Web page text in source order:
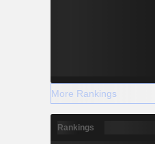
More Rankings
Rankings